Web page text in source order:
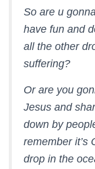
So are u
have fun and
all the other
suffering?
Or are you
Jesus and
down by
remember it’s
drop in the